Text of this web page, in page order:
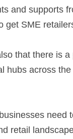
get SME
that there is
hubs across
need
retail